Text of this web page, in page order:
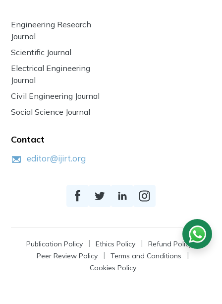
Engineering Research
Journal
Scientific Journal
Electrical Engineering
Journal
Civil Engineering Journal
Social Science Journal
Contact
editor@ijirt.org
Publication Policy Ethics Policy
Refund Policy
Peer Review Policy
Terms and Conditions
Cookies Policy